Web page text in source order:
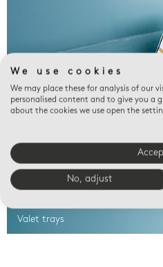
Valet trays
We use cookies
We may place these for analysis of our
personalised content and to give you a
about the cookies we use open the
No, adjust